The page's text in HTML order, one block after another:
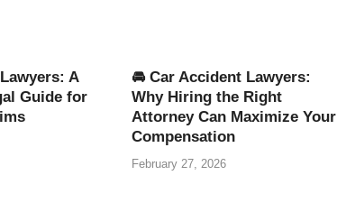
A
Guide for
🚘 Car Accident Lawyers:
Why Hiring the Right
Attorney Can Maximize Your
Compensation
February 27, 2026